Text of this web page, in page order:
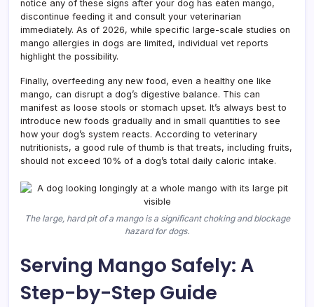
notice any of these signs after your dog has eaten mango,
discontinue feeding it and consult your veterinarian
immediately. As of 2026, while specific large-scale studies on
mango allergies in dogs are limited, individual vet reports
highlight the possibility.
Finally, overfeeding any new food, even a healthy one like
mango, can disrupt a dog’s digestive balance. This can
manifest as loose stools or stomach upset. It’s always best to
introduce new foods gradually and in small quantities to see
how your dog’s system reacts. According to veterinary
nutritionists, a good rule of thumb is that treats, including fruits,
should not exceed 10% of a dog’s total daily caloric intake.
The large, hard pit of a mango is a significant choking and blockage
hazard for dogs.
Serving Mango Safely: A
Step-by-Step Guide